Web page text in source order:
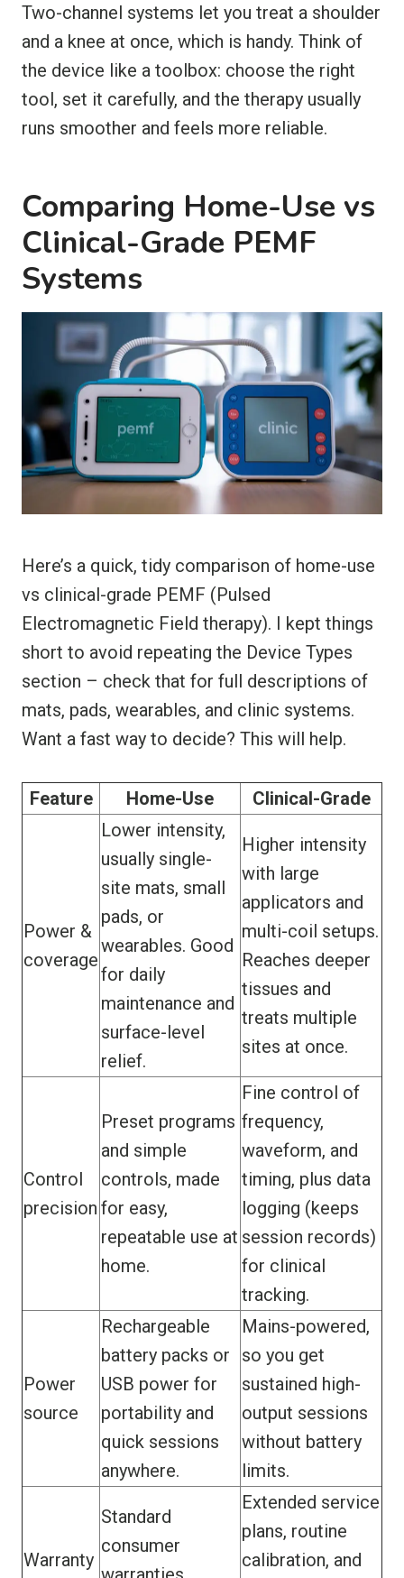
Two-channel systems let you treat a shoulder
and a knee at once, which is handy. Think of
the device like a toolbox: choose the right
tool, set it carefully, and the therapy usually
runs smoother and feels more reliable.
Comparing Home-Use vs
Clinical-Grade PEMF
Systems
Here’s a quick, tidy comparison of home-use
vs clinical-grade PEMF (Pulsed
Electromagnetic Field therapy). I kept things
short to avoid repeating the Device Types
section – check that for full descriptions of
mats, pads, wearables, and clinic systems.
Want a fast way to decide? This will help.
Feature Home-Use Clinical-Grade
Power &
coverage
Lower intensity,
usually single-
site mats, small
pads, or
wearables. Good
for daily
maintenance and
surface-level
relief.
Higher intensity
with large
applicators and
multi-coil setups.
Reaches deeper
tissues and
treats multiple
sites at once.
Control
precision
Preset programs
and simple
controls, made
for easy,
repeatable use at
home.
Fine control of
frequency,
waveform, and
timing, plus data
logging (keeps
session records)
for clinical
tracking.
Power
source
Rechargeable
battery packs or
USB power for
portability and
quick sessions
anywhere.
Mains-powered,
so you get
sustained high-
output sessions
without battery
limits.
Warranty
Standard
consumer
Extended service
plans, routine
calibration, and